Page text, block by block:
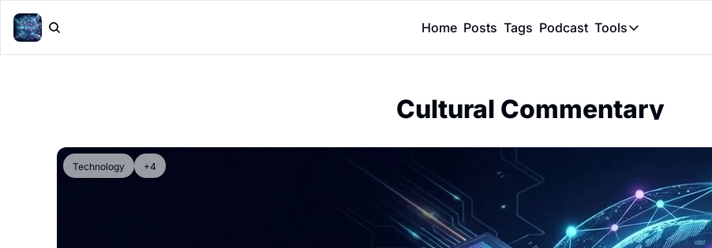
Home Posts Tags Podcast Tools
Tools
Peer Review’d
Cultural Commentary
Technology +4